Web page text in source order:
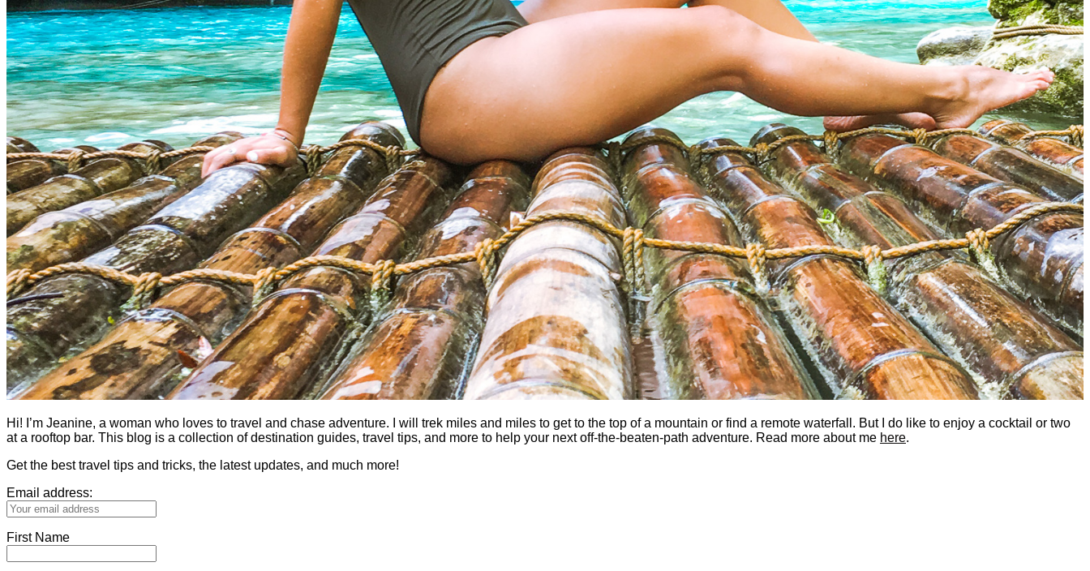
Hi! I’m Jeanine, a woman who loves to travel and chase adventure. I will trek miles and miles to get to the top of a mountain or find a remote waterfall. But I do like to enjoy a cocktail or two
at a rooftop bar. This blog is a collection of destination guides, travel tips, and more to help your next off-the-beaten-path adventure. Read more about me here.
Get the best travel tips and tricks, the latest updates, and much more!
Email address:
First Name